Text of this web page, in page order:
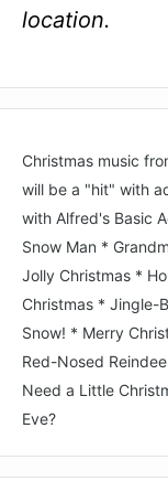
location.
Christmas music
will be a "hit" with
with Alfred's Basic
Snow Man *
Jolly Christmas *
Christmas * Jingle-
Snow! * Merry
Red-Nosed
Need a Little
Eve?